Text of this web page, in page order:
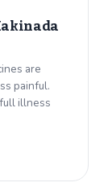
are
painful.
illness